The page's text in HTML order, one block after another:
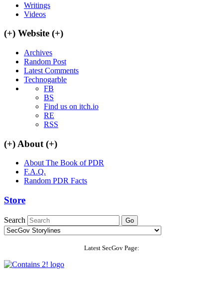
Writings
Videos
(+) Website (+)
Archives
Random Post
Latest Comments
Technogarble
FB
BS
Find us on itch.io
RE
RSS
(+) About (+)
About The Book of PDR
F.A.Q.
Random PDR Facts
Store
Search
Latest SecGov Page: